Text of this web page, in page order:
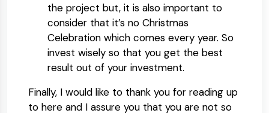
the project but, it is also important to
consider that it’s no Christmas
Celebration which comes every year. So
invest wisely so that you get the best
result out of your investment.
Finally, I would like to thank you for reading up
to here and I assure you that you are not so